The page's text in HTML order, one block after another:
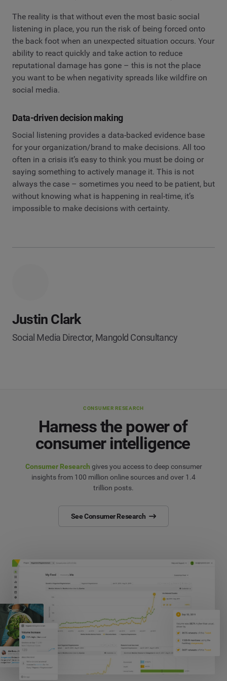
The reality is that without even the most basic social
listening in place, you run the risk of being forced onto
the back foot when an unexpected situation occurs. Your
ability to react quickly and take action to reduce
reputational damage has gone – this is not the place
you want to be when negativity spreads like wildfire on
social media.
Data-driven decision making
Social listening provides a data-backed evidence base
for your organization/brand to make decisions. All too
often in a crisis it’s easy to think you must be doing or
saying something to actively manage it. This is not
always the case – sometimes you need to be patient, but
without knowing what is happening in real-time, it’s
impossible to make decisions with certainty.
Justin Clark
Social Media Director, Mangold Consultancy
CONSUMER RESEARCH
Harness the power of
consumer intelligence
Consumer Research gives you access to deep consumer
insights from 100 million online sources and over 1.4
trillion posts.
See Consumer Research